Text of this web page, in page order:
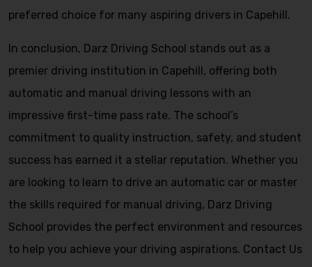
preferred choice for many aspiring drivers in Capehill.
In conclusion, Darz Driving School stands out as a
premier driving institution in Capehill, offering both
automatic and manual driving lessons with an
impressive first-time pass rate. The school’s
commitment to quality instruction, safety, and student
success has earned it a stellar reputation. Whether you
are looking to learn to drive an automatic car or master
the skills required for manual driving, Darz Driving
School provides the perfect environment and resources
to help you achieve your driving aspirations. Contact Us